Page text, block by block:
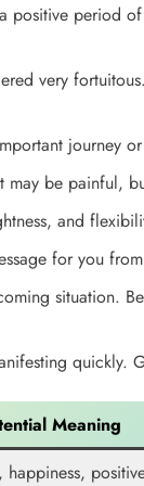
period
very
journey
may be painful,
and
for you
situation.
quickly.
Meaning
happiness,